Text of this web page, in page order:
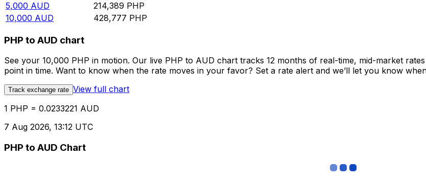
5,000 AUD 214,389 PHP
10,000 AUD 428,777 PHP
PHP to AUD chart
See your 10,000 PHP in motion. Our live PHP to AUD chart tracks 12 months of real-time, mid-market
point in time. Want to know when the rate moves in your favor? Set a rate alert and we’ll let you know
Track exchange rate View full chart
1 PHP = 0.0233221 AUD
7 Aug 2026, 13:12 UTC
PHP to AUD Chart